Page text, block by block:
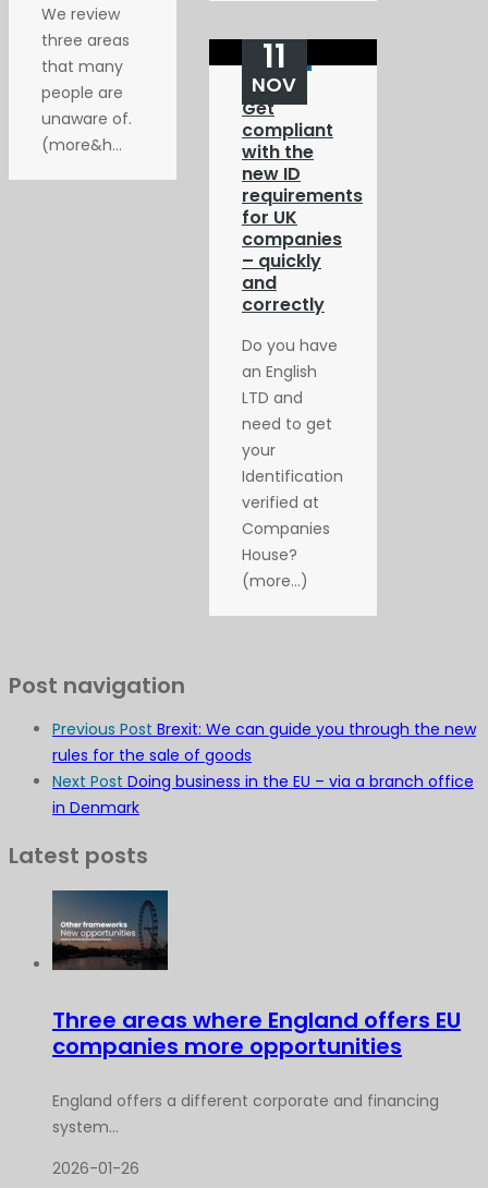
We review
three areas
that many
people are
unaware of.
(more&h...
Get
compliant
with the
new ID
requirements
for UK
companies
– quickly
and
correctly
11
NOV
Do you have
an English
LTD and
need to get
your
Identification
verified at
Companies
House?
(more…)
Post navigation
Previous Post Brexit: We can guide you through the new
rules for the sale of goods
Next Post Doing business in the EU – via a branch office
in Denmark
Latest posts
Three areas where England offers EU
companies more opportunities
England offers a different corporate and financing
system...
2026-01-26